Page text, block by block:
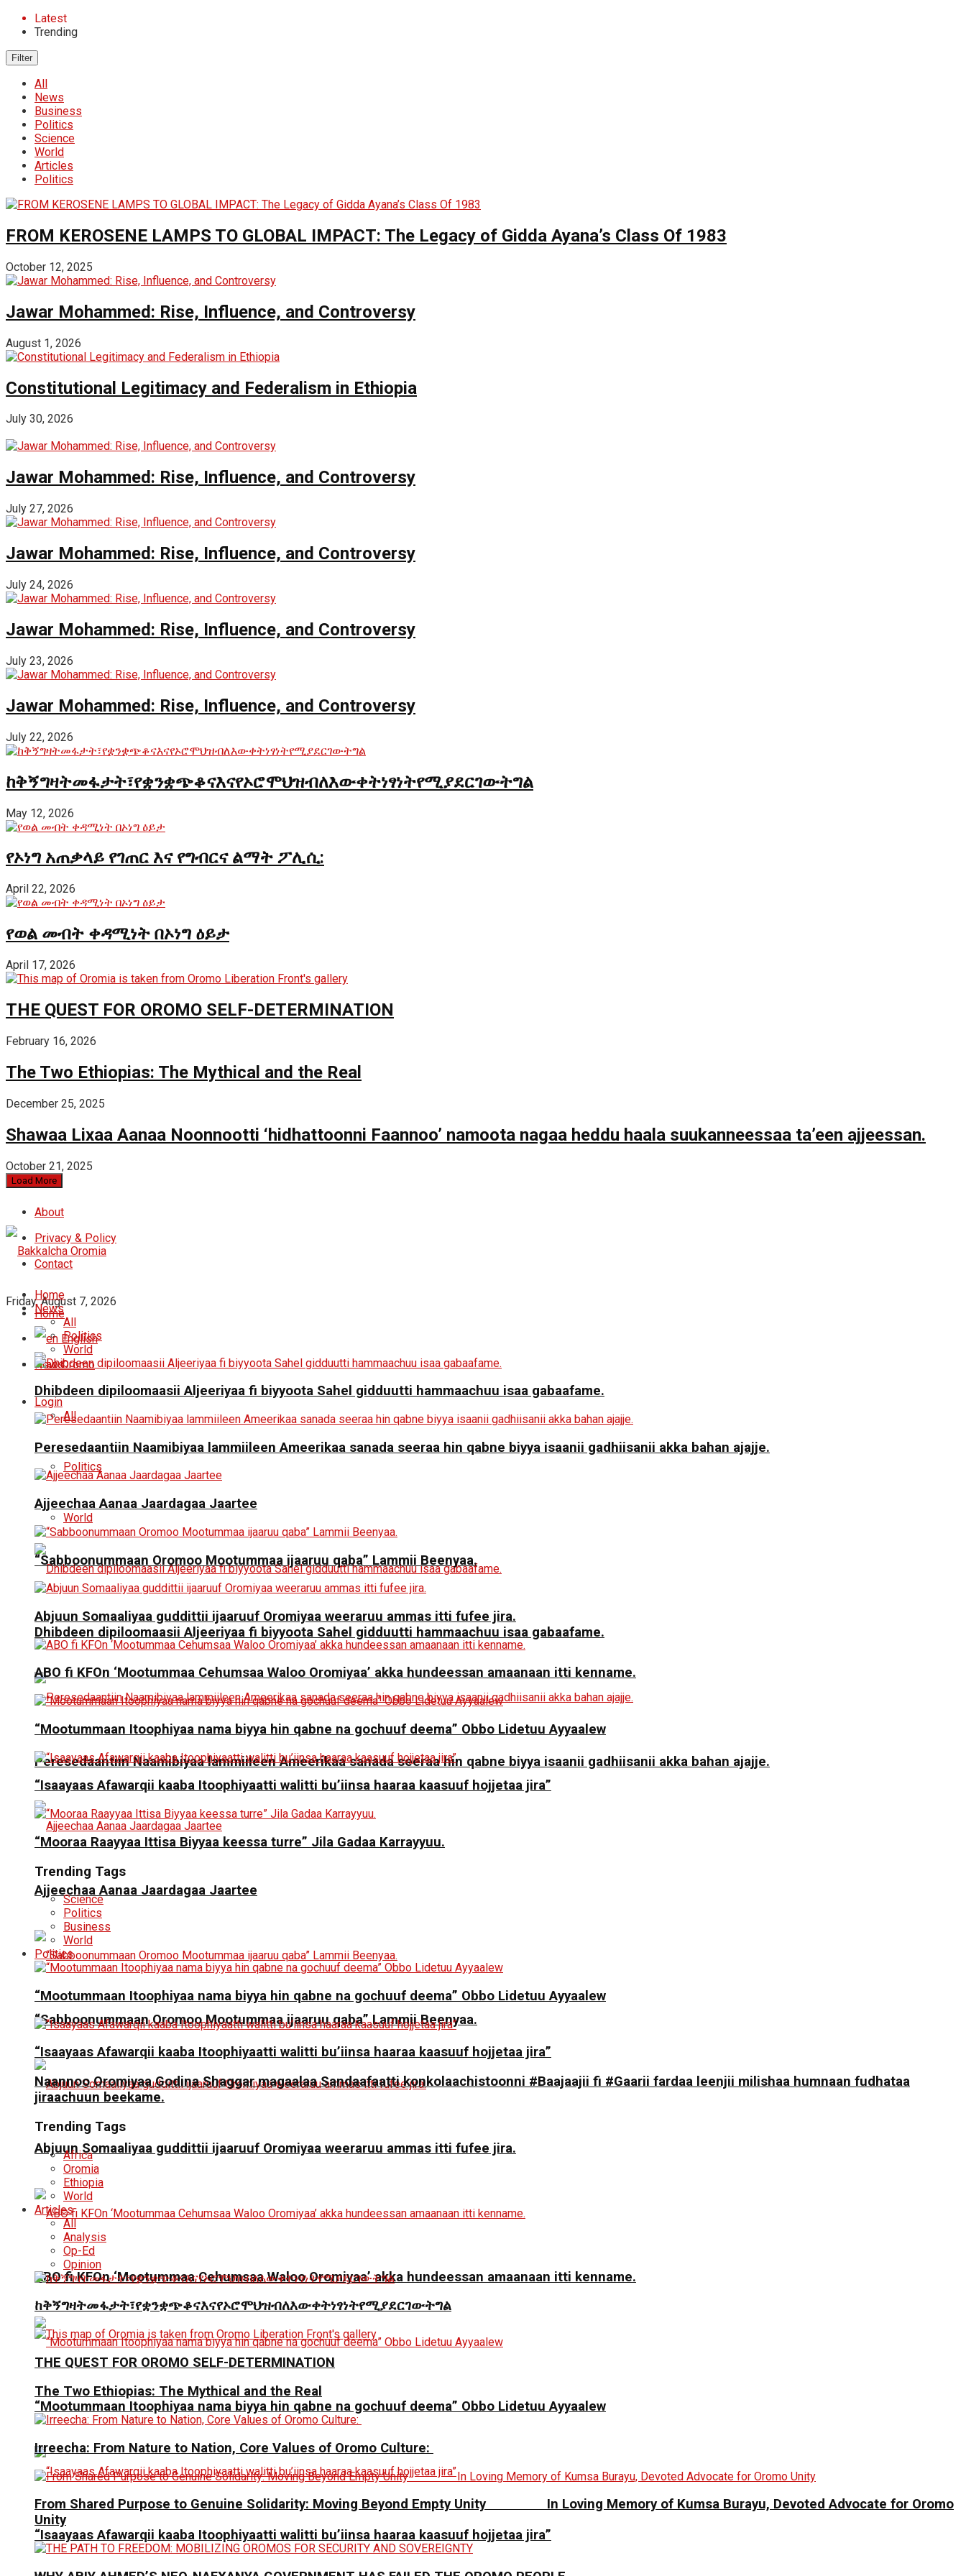
Latest
Trending
Filter
All
News
Business
Politics
Science
World
Articles
Politics
FROM KEROSENE LAMPS TO GLOBAL IMPACT: The Legacy of Gidda Ayana’s Class Of 1983
October 12, 2025
Jawar Mohammed: Rise, Influence, and Controversy
August 1, 2026
Constitutional Legitimacy and Federalism in Ethiopia
July 30, 2026
Jawar Mohammed: Rise, Influence, and Controversy
July 27, 2026
Jawar Mohammed: Rise, Influence, and Controversy
July 24, 2026
Jawar Mohammed: Rise, Influence, and Controversy
July 23, 2026
Jawar Mohammed: Rise, Influence, and Controversy
July 22, 2026
ከቅኝግዛትመፋታት፣የቋንቋጭቆናእናየኦሮሞህዝብለእውቀትነፃነትየሚያደርገውትግል
May 12, 2026
የኦነግ አጠቃላይ የገጠር እና የግብርና ልማት ፖሊሲ:
April 22, 2026
የወል መብት ቀዳሚነት በኦነግ ዕይታ
April 17, 2026
THE QUEST FOR OROMO SELF-DETERMINATION
February 16, 2026
The Two Ethiopias: The Mythical and the Real
December 25, 2025
Shawaa Lixaa Aanaa Noonnootti ‘hidhattoonni Faannoo’ namoota nagaa heddu haala suukanneessaa ta’een ajjeessan.
October 21, 2025
Load More
About
Privacy & Policy
Contact
Friday, August 7, 2026
English
Oromo
Login
Home
News
All
Politics
World
Dhibdeen dipiloomaasii Aljeeriyaa fi biyyoota Sahel gidduutti hammaachuu isaa gabaafame.
Peresedaantiin Naamibiyaa lammiileen Ameerikaa sanada seeraa hin qabne biyya isaanii gadhiisanii akka bahan ajajje.
Ajjeechaa Aanaa Jaardagaa Jaartee
“Sabboonummaan Oromoo Mootummaa ijaaruu qaba” Lammii Beenyaa.
Abjuun Somaaliyaa guddittii ijaaruuf Oromiyaa weeraruu ammas itti fufee jira.
ABO fi KFOn ‘Mootummaa Cehumsaa Waloo Oromiyaa’ akka hundeessan amaanaan itti kenname.
“Mootummaan Itoophiyaa nama biyya hin qabne na gochuuf deema” Obbo Lidetuu Ayyaalew
“Isaayaas Afawarqii kaaba Itoophiyaatti walitti bu’iinsa haaraa kaasuuf hojjetaa jira”
Home
News
All
Politics
World
Dhibdeen dipiloomaasii Aljeeriyaa fi biyyoota Sahel gidduutti hammaachuu isaa gabaafame.
Peresedaantiin Naamibiyaa lammiileen Ameerikaa sanada seeraa hin qabne biyya isaanii gadhiisanii akka bahan ajajje.
Ajjeechaa Aanaa Jaardagaa Jaartee
“Sabboonummaan Oromoo Mootummaa ijaaruu qaba” Lammii Beenyaa.
Abjuun Somaaliyaa guddittii ijaaruuf Oromiyaa weeraruu ammas itti fufee jira.
ABO fi KFOn ‘Mootummaa Cehumsaa Waloo Oromiyaa’ akka hundeessan amaanaan itti kenname.
“Mootummaan Itoophiyaa nama biyya hin qabne na gochuuf deema” Obbo Lidetuu Ayyaalew
“Isaayaas Afawarqii kaaba Itoophiyaatti walitti bu’iinsa haaraa kaasuuf hojjetaa jira”
“Mooraa Raayyaa Ittisa Biyyaa keessa turre” Jila Gadaa Karrayyuu.
Trending Tags
Science
Politics
Business
World
Politics
“Mootummaan Itoophiyaa nama biyya hin qabne na gochuuf deema” Obbo Lidetuu Ayyaalew
“Isaayaas Afawarqii kaaba Itoophiyaatti walitti bu’iinsa haaraa kaasuuf hojjetaa jira”
Naannoo Oromiyaa Godina Shaggar magaalaa Sandaafaatti konkolaachistoonni #Baajaajii fi #Gaarii fardaa leenjii milishaa humnaan fudhataa
jiraachuun beekame.
Trending Tags
Africa
Oromia
Ethiopia
World
Articles
All
Analysis
Op-Ed
Opinion
ከቅኝግዛትመፋታት፣የቋንቋጭቆናእናየኦሮሞህዝብለእውቀትነፃነትየሚያደርገውትግል
THE QUEST FOR OROMO SELF-DETERMINATION
The Two Ethiopias: The Mythical and the Real
Irreecha: From Nature to Nation, Core Values of Oromo Culture:
From Shared Purpose to Genuine Solidarity: Moving Beyond Empty Unity In Loving Memory of Kumsa Burayu, Devoted Advocate for Oromo
Unity